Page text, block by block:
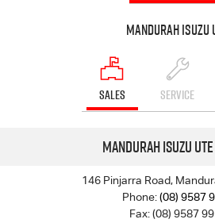
Mandurah Isuzu
SALES SERVICE
Mandurah Isuzu
146 Pinjarra Road,
Phone:(08) 9587
Fax: (08) 9587